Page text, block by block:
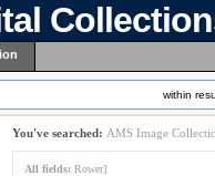
within
You've searched: AMS Image
All fields: Rower]